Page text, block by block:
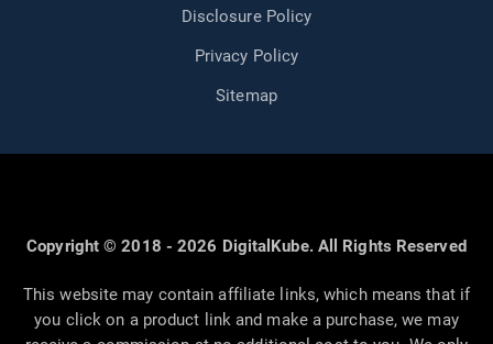
Disclosure Policy
Privacy Policy
Sitemap
Copyright © 2018 - 2026 DigitalKube. All Rights Reserved
This website may contain affiliate links, which means that if
you click on a product link and make a purchase, we may